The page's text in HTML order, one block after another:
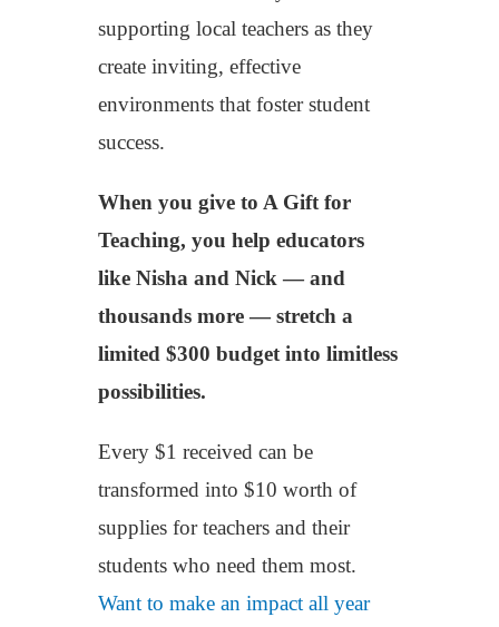
supporting local teachers as they
create inviting, effective
environments that foster student
success.
When you give to A Gift for
Teaching, you help educators
like Nisha and Nick — and
thousands more — stretch a
limited $300 budget into limitless
possibilities.
Every $1 received can be
transformed into $10 worth of
supplies for teachers and their
students who need them most.
Want to make an impact all year